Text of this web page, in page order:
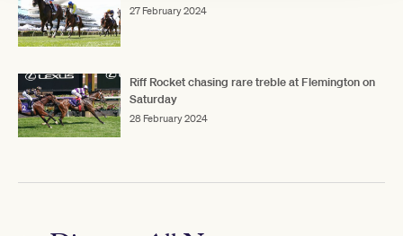
27 February 2024
Riff Rocket chasing rare treble at Flemington on
Saturday
28 February 2024